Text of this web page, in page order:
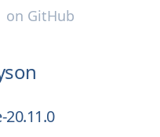
on GitHub
20.11.0